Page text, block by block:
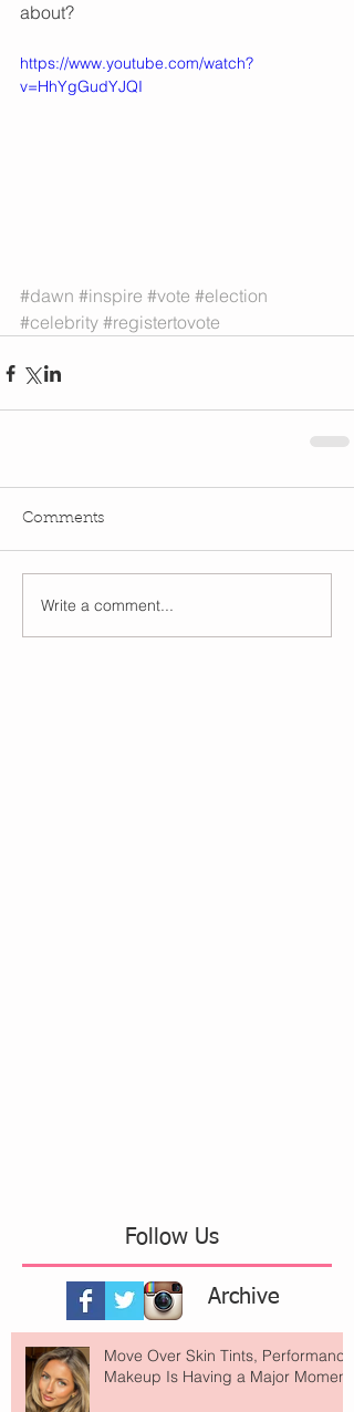
about?
https://www.youtube.com/watch?
v=HhYgGudYJQI
#dawn #inspire #vote #election
#celebrity #registertovote
Comments
Write a comment...
Follow Us
Archive
Move Over Skin Tints, Performance
Makeup Is Having a Major Moment